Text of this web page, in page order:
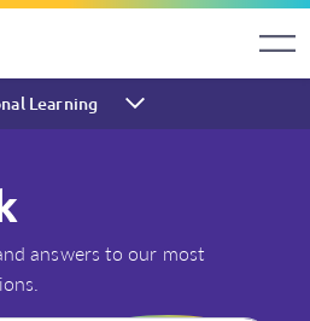
Learning
answers to our most